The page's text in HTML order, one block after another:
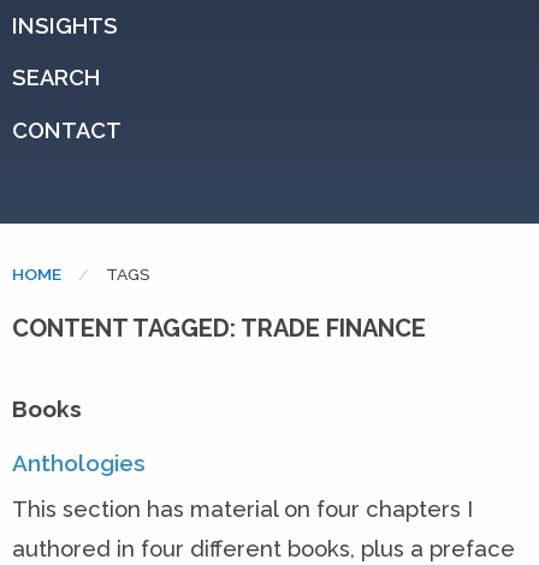
INSIGHTS
SEARCH
CONTACT
HOME CURRENT:
TAGS
CONTENT TAGGED: TRADE FINANCE
Books
Anthologies
This section has material on four chapters I
authored in four different books, plus a preface